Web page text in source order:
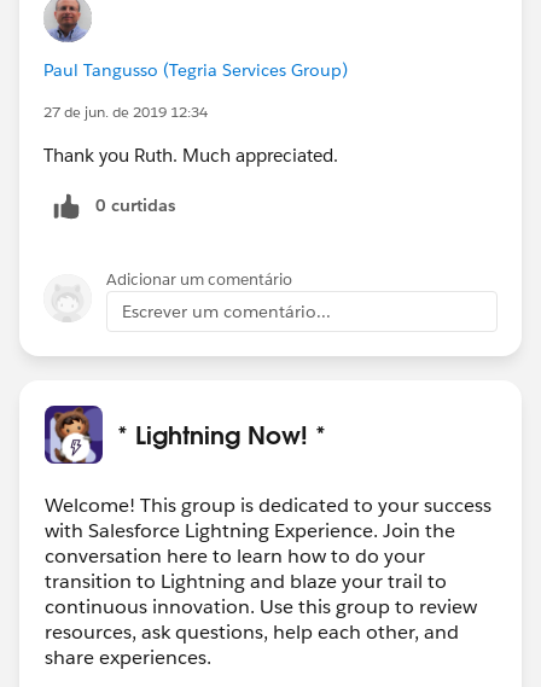
Paul Tangusso (Tegria Services Group)
27 de jun. de 2019 12:34
Thank you Ruth. Much appreciated.
0 curtidas
Adicionar um comentário
Escrever um comentário...
* Lightning Now! *
Welcome! This group is dedicated to your success
with Salesforce Lightning Experience. Join the
conversation here to learn how to do your
transition to Lightning and blaze your trail to
continuous innovation. Use this group to review
resources, ask questions, help each other, and
share experiences.